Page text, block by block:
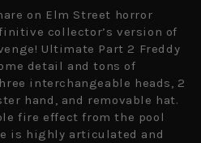
on Elm Street horror
collector’s version of
Ultimate Part 2 Freddy
detail and tons of
interchangeable heads, 2
hand, and removable hat.
fire effect from the pool
is highly articulated and